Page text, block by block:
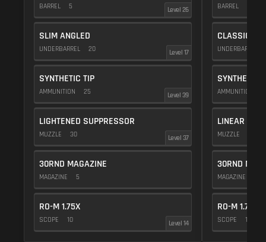
BARREL 5 Level 26
SLIM ANGLED
UNDERBARREL 20 Level 17
SYNTHETIC TIP
AMMUNITION 25 Level 39
LIGHTENED SUPPRESSOR
MUZZLE 30 Level 37
30RND MAGAZINE
MAGAZINE 5
RO-M 1.75X
SCOPE 10 Level 14
BARREL
CLASSIC
UNDERBARREL
SYNTHETIC
AMMUNITION
LINEAR
MUZZLE
30RND
MAGAZINE
RO-M 1.75X
SCOPE 10